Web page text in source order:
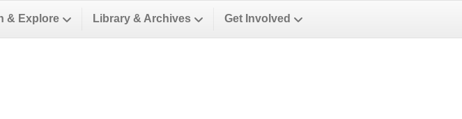
& Explore Library & Archives Get Involved